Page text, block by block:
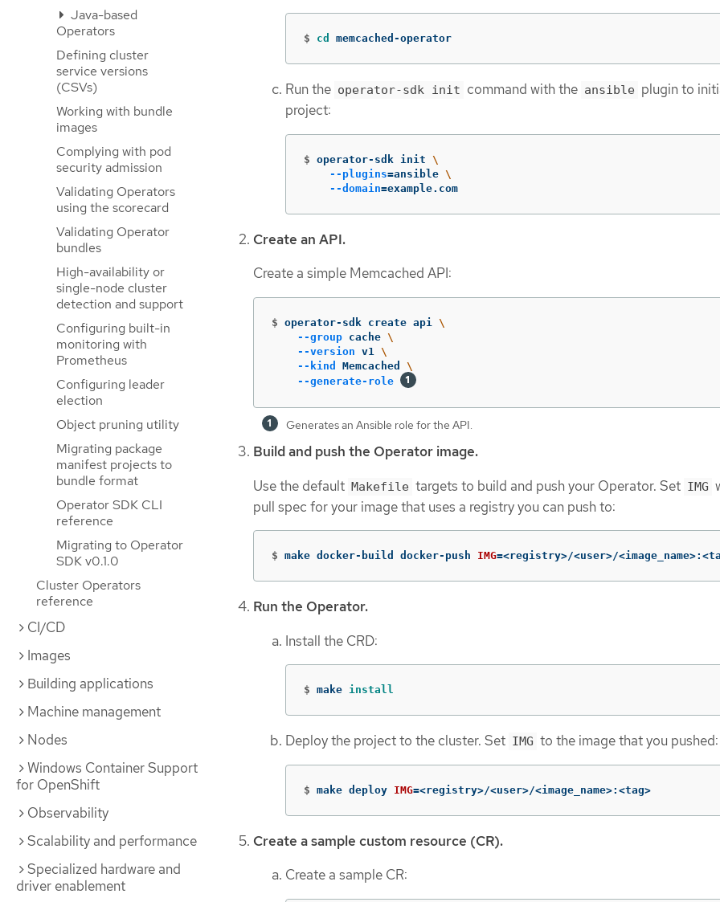
Java-based
Operators
Defining cluster
service versions
(CSVs)
Working with bundle
images
Complying with pod
security admission
Validating Operators
using the scorecard
Validating Operator
bundles
High-availability or
single-node cluster
detection and support
Configuring built-in
monitoring with
Prometheus
Configuring leader
election
Object pruning utility
Migrating package
manifest projects to
bundle format
Operator SDK CLI
reference
Migrating to Operator
SDK v0.1.0
Cluster Operators
reference
CI/CD
Images
Building applications
Machine management
Nodes
Windows Container Support
for OpenShift
Observability
Scalability and performance
Specialized hardware and
driver enablement
$ cd memcached-operator
Run the operator-sdk init command with the ansible plugin to
project:
$ operator-sdk init \
--plugins=ansible \
--domain=example.com
Create an API.
Create a simple Memcached API:
$ operator-sdk create api \
--group cache \
--version v1 \
--kind
Memcached \
--generate-role
Generates an Ansible role for the API.
Build and push the Operator image.
Use the default Makefile targets to build and push your Operator. Set IMG
pull spec for your image that uses a registry you can push to:
$ make docker-build docker-push IMG=<registry>/<user>/
Run the Operator.
Install the CRD:
$ make install
Deploy the project to the cluster. Set IMG to the image that you pushed:
$ make deploy IMG=<registry>/<user>/<image_name>:<tag>
Create a sample custom resource (CR).
Create a sample CR: